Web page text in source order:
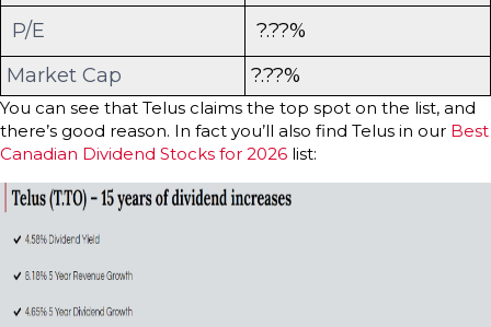
P/E
?.??%
Market Cap
?.??%
You can see that Telus claims the top spot on the list, and
there’s good reason. In fact you’ll also find Telus in our Best
Canadian Dividend Stocks for 2026 list: